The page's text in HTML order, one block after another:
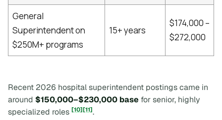
General
Superintendent on
$250M+ programs
15+ years
$174,000 –
$272,000
Recent 2026 hospital superintendent postings came in
around $150,000–$230,000 base for senior, highly
specialized roles [10][11].